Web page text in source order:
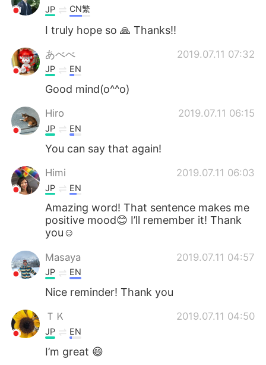
العربية
Русский
Türkçe
JP CN繁
I truly hope so 🙏 Thanks!!
あべべ 2019.07.11 07:32
JP EN
Good mind(o^^o)
Hiro 2019.07.11 06:15
JP EN
You can say that again!
Himi 2019.07.11 06:03
JP EN
Amazing word! That sentence makes me
positive mood😊 I’ll remember it! Thank
you☺️
Masaya 2019.07.11 04:57
JP EN
Nice reminder! Thank you
ＴＫ 2019.07.11 04:50
JP EN
I’m great 😄